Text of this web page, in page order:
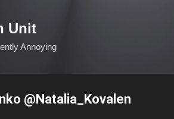
Unit
Annoying
@Natalia_Kovalen